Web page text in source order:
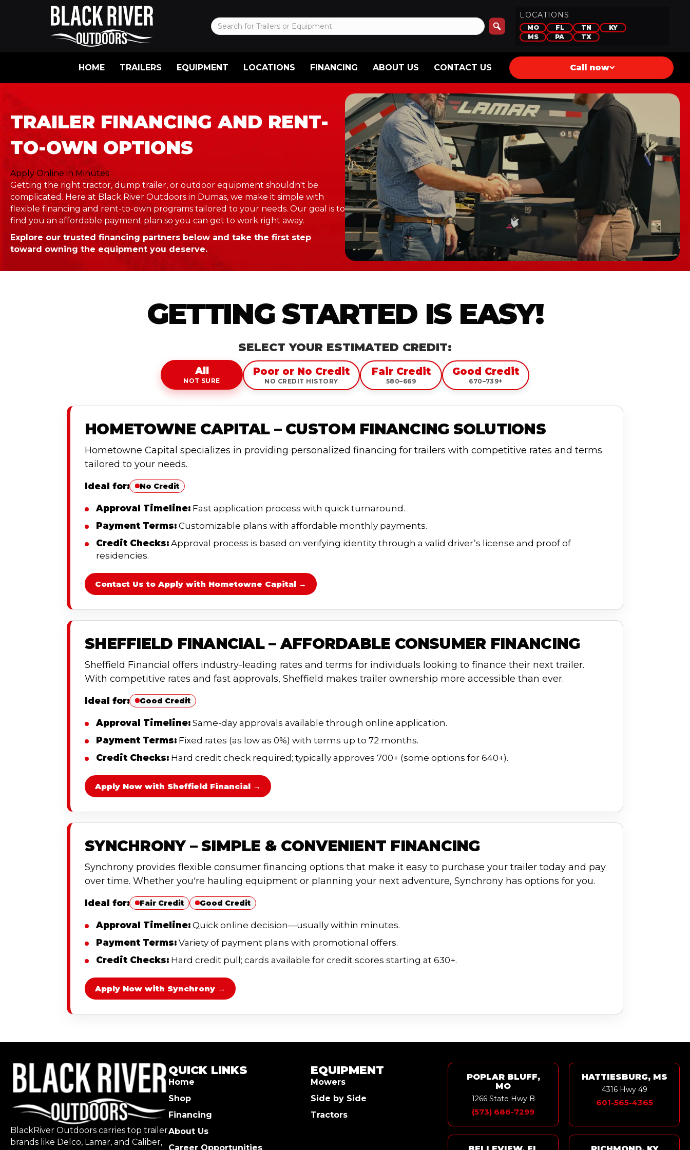
LOCATIONS
MO FL TN
KY
MS
PA TX
HOME TRAILERS EQUIPMENT LOCATIONS FINANCING ABOUT US CONTACT US Call now
TRAILER FINANCING AND RENT-
TO-OWN OPTIONS
Apply Online in Minutes
Getting the right tractor, dump trailer, or outdoor equipment shouldn't be
complicated. Here at Black River Outdoors in Dumas, we make it simple with
flexible financing and rent-to-own programs tailored to your needs. Our goal is to
find you an affordable payment plan so you can get to work right away.
Explore our trusted financing partners below and take the first step
toward owning the equipment you deserve.
GETTING STARTED IS EASY!
SELECT YOUR ESTIMATED CREDIT:
All
NOT SURE
Poor or No Credit
NO CREDIT HISTORY
Fair Credit
580–669
Good Credit
670–739+
HOMETOWNE CAPITAL – CUSTOM FINANCING SOLUTIONS
Hometowne Capital specializes in providing personalized financing for trailers with competitive rates and terms
tailored to your needs.
Ideal for: No Credit
Approval Timeline: Fast application process with quick turnaround.
Payment Terms: Customizable plans with affordable monthly payments.
Credit Checks: Approval process is based on verifying identity through a valid driver’s license and proof of
residencies.
Contact Us to Apply with Hometowne Capital →
SHEFFIELD FINANCIAL – AFFORDABLE CONSUMER FINANCING
Sheffield Financial offers industry-leading rates and terms for individuals looking to finance their next trailer.
With competitive rates and fast approvals, Sheffield makes trailer ownership more accessible than ever.
Ideal for: Good Credit
Approval Timeline: Same-day approvals available through online application.
Payment Terms: Fixed rates (as low as 0%) with terms up to 72 months.
Credit Checks: Hard credit check required; typically approves 700+ (some options for 640+).
Apply Now with Sheffield Financial →
SYNCHRONY – SIMPLE & CONVENIENT FINANCING
Synchrony provides flexible consumer financing options that make it easy to purchase your trailer today and pay
over time. Whether you're hauling equipment or planning your next adventure, Synchrony has options for you.
Ideal for: Fair Credit Good Credit
Approval Timeline: Quick online decision—usually within minutes.
Payment Terms: Variety of payment plans with promotional offers.
Credit Checks: Hard credit pull; cards available for credit scores starting at 630+.
Apply Now with Synchrony →
BlackRiver Outdoors carries top trailer
brands like Delco, Lamar, and Caliber,
QUICK LINKS
Home
Shop
Financing
About Us
Career Opportunities
EQUIPMENT
Mowers
Side by Side
Tractors
POPLAR BLUFF,
MO
1266 State Hwy B
(573) 686-7299
HATTIESBURG, MS
4316 Hwy 49
601-565-4365